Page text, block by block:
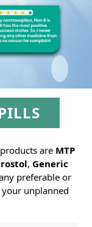
are MTP
, Generic
preferable or
unplanned